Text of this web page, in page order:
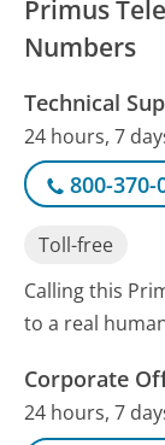
Primus
Numbers
Technical
24 hours, 7
800-370-
Toll-free
Calling this
to a real
Corporate
24 hours, 7